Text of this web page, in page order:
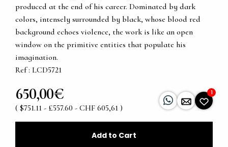
produced at the end of his career. Dominated by dark
colors, intensely surrounded by black, whose blood red
background echoes violence, the work is like an open
window on the primitive entities that populate his
imagination.
Ref : LCD5721
650,00€
( $751.11 - £557.60 - CHF 605,61 )
1
Add to Cart